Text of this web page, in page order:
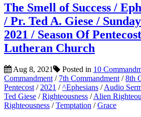
The Smell of Success /
/ Pr. Ted A. Giese /
2021 / Season Of
Lutheran Church
Aug 8, 2021 Posted in 10
Commandment / 7th Commandment /8th
Pentecost / 2021 /^Ephesians /Audio
Ted Giese /Righteousness /Alien
Righteousness /Temptation /Grace